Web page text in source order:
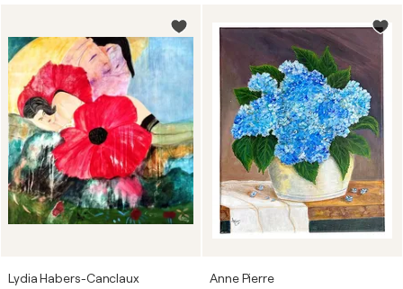
Lydia Habers-Canclaux Anne Pierre